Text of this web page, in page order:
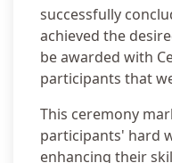
successfully
achieved the
be awarded with
participants that
This ceremony
participants' hard
enhancing their